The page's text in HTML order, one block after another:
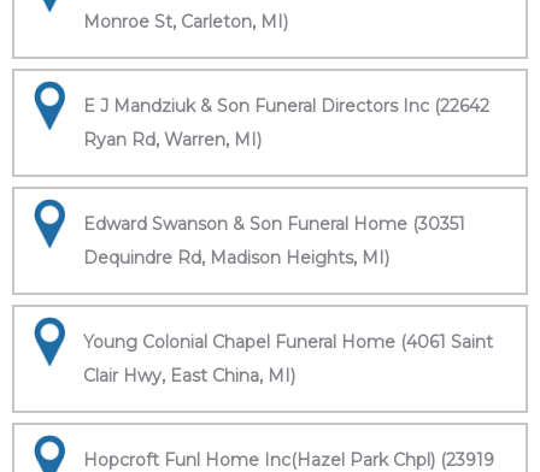
Monroe St, Carleton, MI)
E J Mandziuk & Son Funeral Directors Inc (22642
Ryan Rd, Warren, MI)
Edward Swanson & Son Funeral Home (30351
Dequindre Rd, Madison Heights, MI)
Young Colonial Chapel Funeral Home (4061 Saint
Clair Hwy, East China, MI)
Hopcroft Funl Home Inc(Hazel Park Chpl) (23919